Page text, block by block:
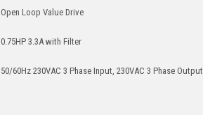
Open Loop Value Drive
0.75HP 3.3A with Filter
50/60Hz 230VAC 3 Phase Input, 230VAC 3 Phase Output